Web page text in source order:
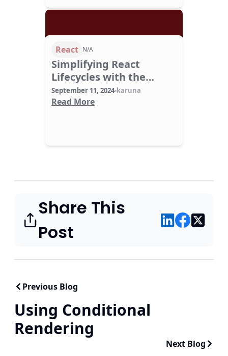
React N/A
Simplifying React
Lifecycles with the
useEffect Hook
September 11, 2024-karuna
Read More
Share This
Post
Previous Blog
Using Conditional
Rendering
Next Blog